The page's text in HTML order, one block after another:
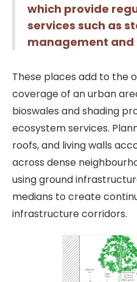
which provide
services such as
management
These places add to the
coverage of an urban
bioswales and shading
ecosystem services.
roofs, and living walls
across dense
using ground
medians to create
infrastructure corridors.